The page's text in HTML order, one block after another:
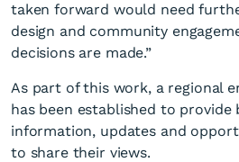
taken forward would need
design and community
decisions are made.”
As part of this work, a regional
has been established to provide
information, updates and
to share their views.